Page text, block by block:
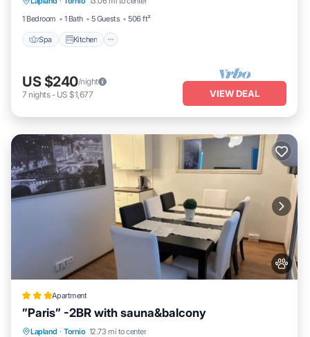
1 Bedroom
1 Bath 5 Guests 506 ft²
Spa Kitchen
Child Friendly
US $240/night
7 nights- US $1,677 VIEW DEAL
Apartment
”Paris” -2BR with sauna&balcony
Lapland · Tornio 12.73 mi to center
Parking Internet